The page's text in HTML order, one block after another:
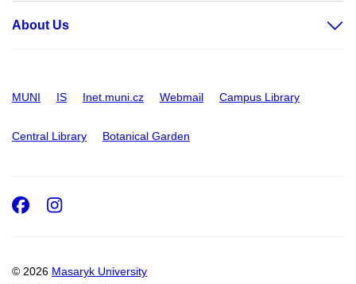
About Us
MUNI IS Inet.muni.cz Webmail Campus Library
Central Library Botanical Garden
© 2026 Masaryk University
Facebook
Instagram